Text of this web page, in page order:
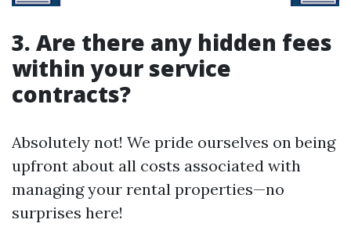
3. Are there any hidden fees
within your service
contracts?
Absolutely not! We pride ourselves on being
upfront about all costs associated with
managing your rental properties—no
surprises here!